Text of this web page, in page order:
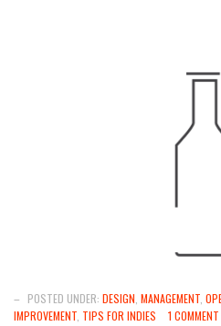
– POSTED UNDER: DESIGN MANAGEMENT
IMPROVEMENT TIPS FOR INDIES 1 COMMENT